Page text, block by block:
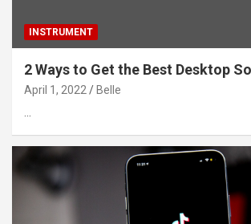
INSTRUMENT
2 Ways to Get the Best Desktop
April 1, 2022 Belle